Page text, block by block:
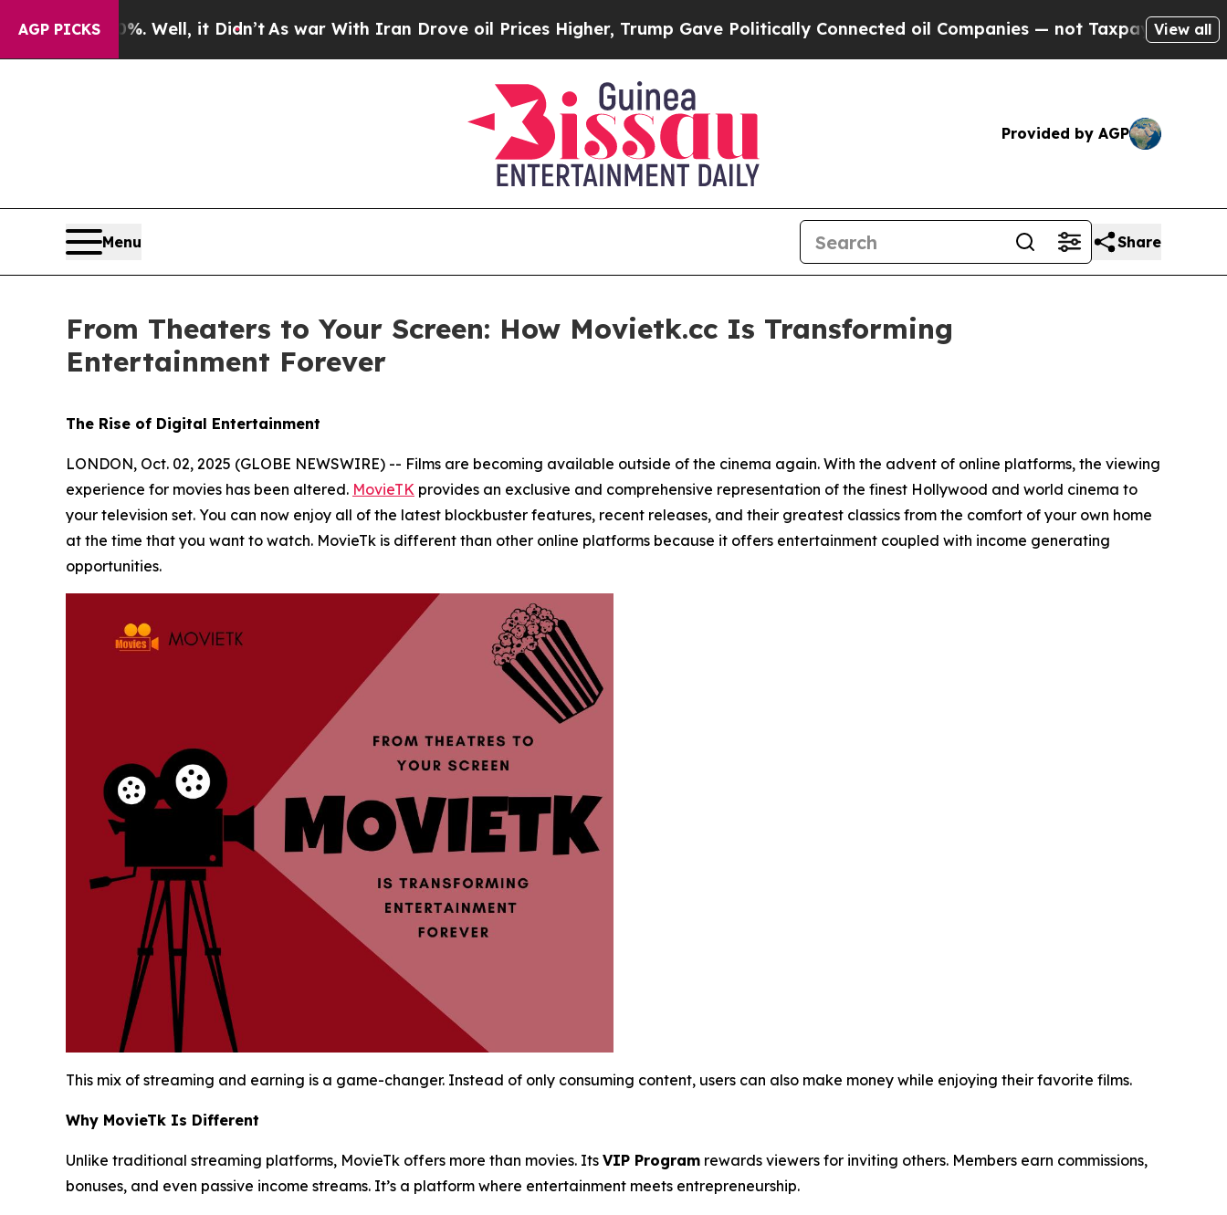
AGP PICKS
Well, it Didn’t As war With Iran Drove oil Prices Higher, Trump Gave Politically Connected oil Companies — not Taxpayers — the Chance to
View all
Provided by AGP
Menu Share
From Theaters to Your Screen: How Movietk.cc Is Transforming
Entertainment Forever
The Rise of Digital Entertainment
LONDON, Oct. 02, 2025 (GLOBE NEWSWIRE) -- Films are becoming available outside of the cinema again. With the advent of online platforms, the viewing
experience for movies has been altered. MovieTK provides an exclusive and comprehensive representation of the finest Hollywood and world cinema to
your television set. You can now enjoy all of the latest blockbuster features, recent releases, and their greatest classics from the comfort of your own home
at the time that you want to watch. MovieTk is different than other online platforms because it offers entertainment coupled with income generating
opportunities.
This mix of streaming and earning is a game-changer. Instead of only consuming content, users can also make money while enjoying their favorite films.
Why MovieTk Is Different
Unlike traditional streaming platforms, MovieTk offers more than movies. Its VIP Program rewards viewers for inviting others. Members earn commissions,
bonuses, and even passive income streams. It’s a platform where entertainment meets entrepreneurship.